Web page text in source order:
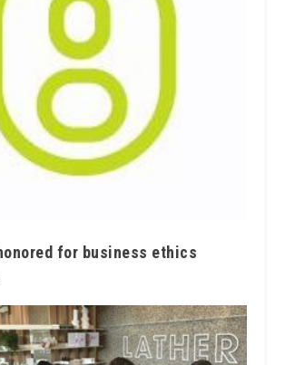
for business ethics